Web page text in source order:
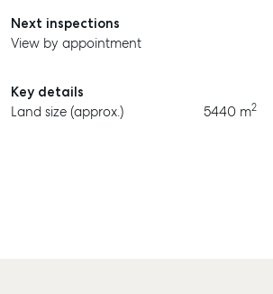
Next inspections
View by appointment
Key details
Land size (approx.)
5440 m2